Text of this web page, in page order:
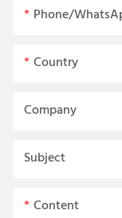
Phone/
Country
Company
Subject
Content